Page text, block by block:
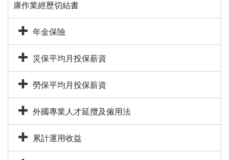
康作業經歷切結書
年金保險
災保平均月投保薪資
勞保平均月投保薪資
外國專業人才延攬及僱用法
累計運用收益